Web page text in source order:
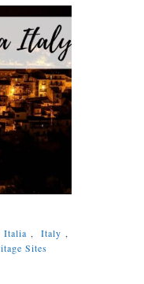
Italia , Italy ,
Sites